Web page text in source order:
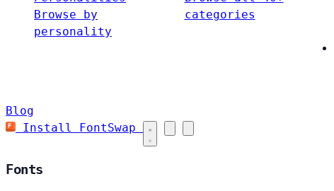
Browse by
personality
categories
Blog
Install FontSwap
Fonts